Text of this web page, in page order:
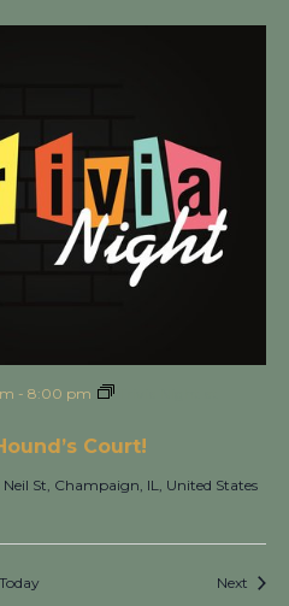
Court!
- 8:00 pm
Neil St, Champaign, IL, United States
Today Next